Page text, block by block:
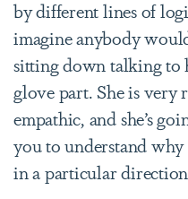
by different lines of
imagine anybody
sitting down talking to
glove part. She is very
empathic, and she’s
you to understand
in a particular